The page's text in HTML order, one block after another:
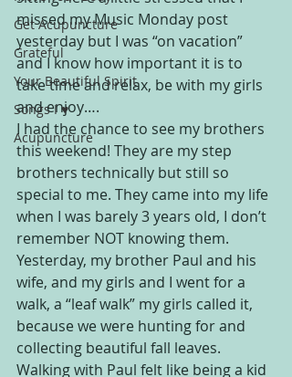
Get Acupuncture
Grateful
Your Beautiful Spirit
Songs I ♥
Acupuncture
missed my Music Monday post
yesterday but I was “on vacation”
and I know how important it is to
take time and relax, be with my girls
and enjoy….
I had the chance to see my brothers
this weekend! They are my step
brothers technically but still so
special to me. They came into my life
when I was barely 3 years old, I don’t
remember NOT knowing them.
Yesterday, my brother Paul and his
wife, and my girls and I went for a
walk, a “leaf walk” my girls called it,
because we were hunting for and
collecting beautiful fall leaves.
Walking with Paul felt like being a kid